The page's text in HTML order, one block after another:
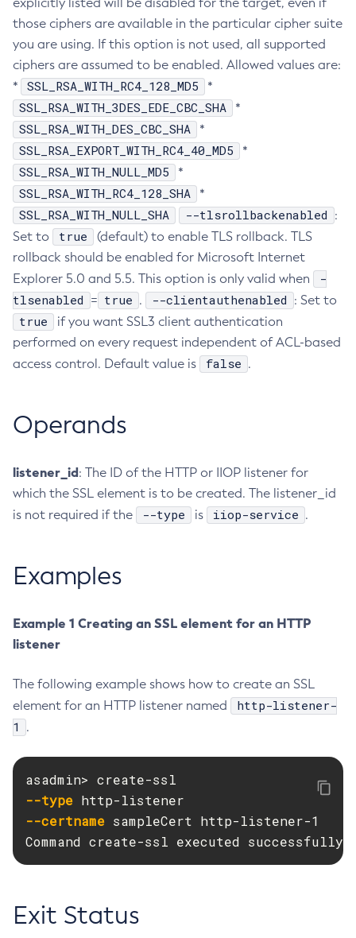
Create-System-Properties
Create-Threadpool
Create-Transport
Create-Virtual-Server
Debug-Asadmin
Delete-Admin-Object
Delete-Application-Ref
Delete-Auth-Realm
Delete-Cluster
Delete-Config-Property
Delete-Config
Delete-Connector-Connection-Pool
Delete-Connector-Security-Map
Delete-Connector-Work-Security-Map
Delete-Context-Service
Delete-Custom-Resource
Delete-File-User
Delete-Http-Redirect
Delete-Http
Delete-Iiop-Listener
Delete-Javamail-Resource
Delete-Jdbc-Resource
Delete-Jmsdest
Delete-Local-Instance
Delete-Managed-Executor-Service
Delete-Managed-Scheduled-Executor-Service
Delete-Managed-Thread-Factory
Delete-Message-Security-Provider
Delete-Node-Config
those ciphers are available in the particular cipher suite
you are using. If this option is not used, all supported
ciphers are assumed to be enabled. Allowed values are:
*
SSL_RSA_WITH_RC4_128_MD5 *
SSL_RSA_WITH_3DES_EDE_CBC_SHA *
SSL_RSA_WITH_DES_CBC_SHA *
SSL_RSA_EXPORT_WITH_RC4_40_MD5 *
SSL_RSA_WITH_NULL_MD5 *
SSL_RSA_WITH_RC4_128_SHA *
SSL_RSA_WITH_NULL_SHA --tlsrollbackenabled :
Set to
true
(default) to enable TLS rollback. TLS
rollback should be enabled for Microsoft Internet
Explorer 5.0 and 5.5. This option is only valid when
-
tlsenabled = true . --clientauthenabled : Set to
true
if you want SSL3 client authentication
performed on every request independent of ACL-based
access control. Default value is
false .
Operands
listener_id: The ID of the HTTP or IIOP listener for
which the SSL element is to be created. The listener_id
is not required if the
--type is iiop-service .
Examples
Example 1 Creating an SSL element for an HTTP
listener
The following example shows how to create an SSL
element for an HTTP listener named
http-listener-
1
.
--type
--certname sampleCert http-listener-1
Command create-ssl executed successfully.
Exit Status